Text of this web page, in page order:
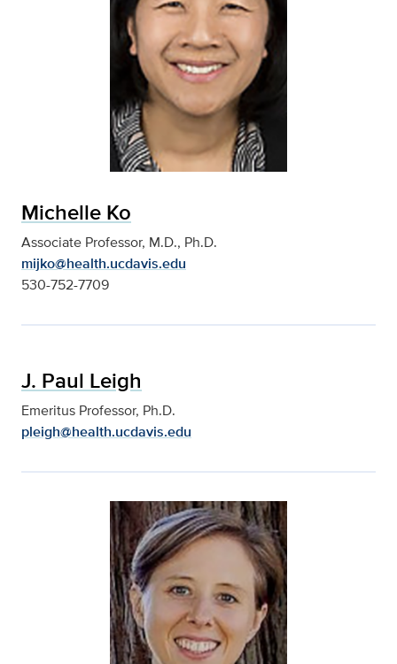
Michelle Ko
Associate Professor, M.D., Ph.D.
mijko@health.ucdavis.edu
530-752-7709
J. Paul Leigh
Emeritus Professor, Ph.D.
pleigh@health.ucdavis.edu